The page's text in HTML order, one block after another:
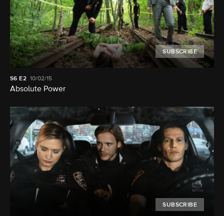
SUBSCRIBE
S6 E2 10/02/15
Absolute Power
SUBSCRIBE